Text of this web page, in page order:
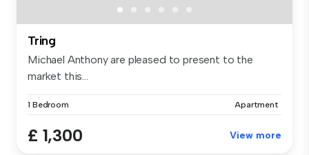
Tring
Michael Anthony are pleased to present to the
market this...
1 Bedroom Apartment
£ 1,300 View more